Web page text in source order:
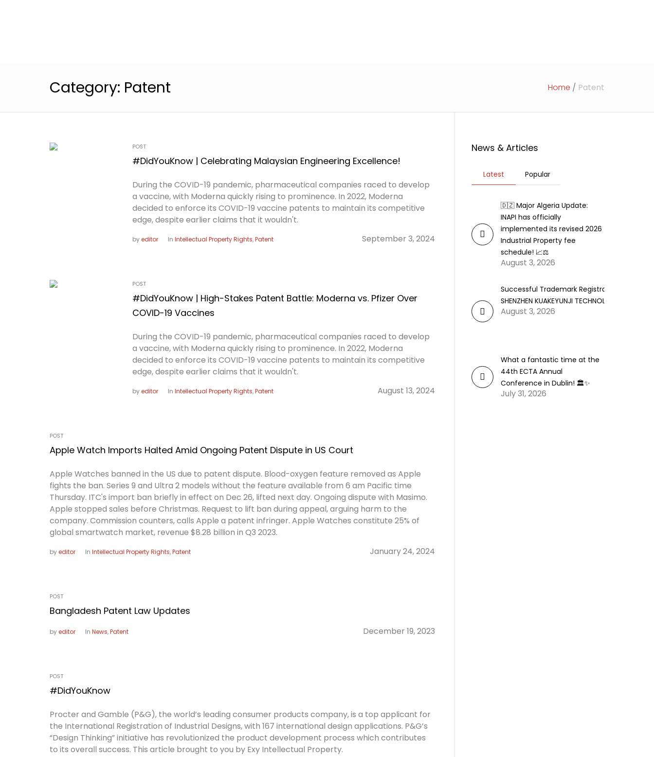
Category: Patent Home / Patent
POST
#DidYouKnow | Celebrating Malaysian Engineering Excellence!
During the COVID-19 pandemic, pharmaceutical companies raced to develop
a vaccine, with Moderna quickly rising to prominence. In 2022, Moderna
decided to enforce its COVID-19 vaccine patents to maintain its competitive
edge, despite earlier claims that it wouldn't.
September 3, 2024
byeditor In Intellectual Property Rights,Patent
POST
#DidYouKnow | High-Stakes Patent Battle: Moderna vs. Pfizer Over
COVID-19 Vaccines
During the COVID-19 pandemic, pharmaceutical companies raced to develop
a vaccine, with Moderna quickly rising to prominence. In 2022, Moderna
decided to enforce its COVID-19 vaccine patents to maintain its competitive
edge, despite earlier claims that it wouldn't.
August 13, 2024
byeditor In Intellectual Property Rights,Patent
POST
Apple Watch Imports Halted Amid Ongoing Patent Dispute in US Court
Apple Watches banned in the US due to patent dispute. Blood-oxygen feature removed as Apple
fights the ban. Series 9 and Ultra 2 models without the feature available from 6 am Pacific time
Thursday. ITC's import ban briefly in effect on Dec 26, lifted next day. Ongoing dispute with Masimo.
Apple stopped sales before Christmas. Request to lift ban during appeal, arguing harm to the
company. Commission counters, calls Apple a patent infringer. Apple Watches constitute 25% of
global smartwatch market, revenue $8.28 billion in Q3 2023.
January 24, 2024
byeditor In Intellectual Property Rights,Patent
POST
Bangladesh Patent Law Updates
December 19, 2023
byeditor In News,Patent
POST
#DidYouKnow
Procter and Gamble (P&G), the world’s leading consumer products company, is a top applicant for
the International Registration of Industrial Designs, with 167 international design applications. P&G’s
“Design Thinking” initiative has revolutionized the product development process which contributes
to its overall success. This article brought to you by Exy Intellectual Property.
News & Articles
Latest Popular
🇩🇿 Major Algeria Update:
INAPI has officially
implemented its revised 2026
Industrial Property fee
schedule! 📈⚖️
August 3, 2026
Successful Trademark Registration for
SHENZHEN KUAKEYUNJI TECHNOLOGY CO., LTD.
August 3, 2026
What a fantastic time at the
44th ECTA Annual
Conference in Dublin! 🏛️✨
July 31, 2026